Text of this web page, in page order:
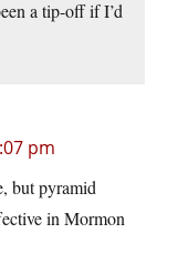
a tip-off if I’d
pm
but pyramid
in Mormon